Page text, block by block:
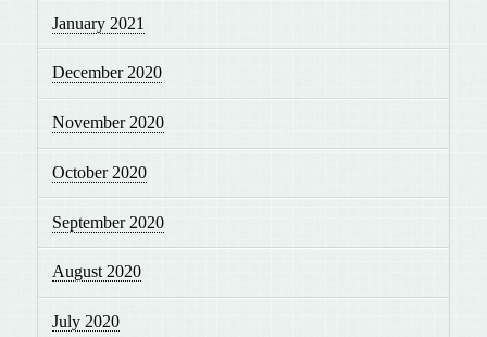
January 2021
December 2020
November 2020
October 2020
September 2020
August 2020
July 2020